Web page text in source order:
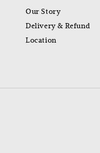
Our Story
Delivery & Refund
Location